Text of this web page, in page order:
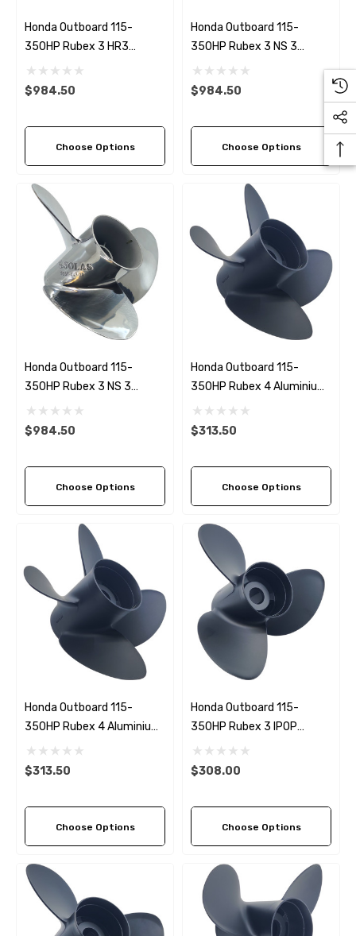
Honda Outboard 115-
350HP Rubex 3 HR3
Stainless Steel RH
Propeller (9 Pitch Options)
$984.50
Choose Options
Honda Outboard 115-
350HP Rubex 3 NS 3
Stainless Steel LH Propeller
(5 Pitch Options)
$984.50
Choose Options
Honda Outboard 115-
350HP Rubex 3 NS 3
Stainless Steel RH
Propeller (5 Pitch Options)
$984.50
Choose Options
Honda Outboard 115-
350HP Rubex 4 Aluminium
LH Propeller (4 Pitch
Options)
$313.50
Choose Options
Honda Outboard 115-
350HP Rubex 4 Aluminium
RH Propeller (4 Pitch
Options)
$313.50
Choose Options
Honda Outboard 115-
350HP Rubex 3 IPOP
Aluminium Propeller (3
Pitch Options)
$308.00
Choose Options